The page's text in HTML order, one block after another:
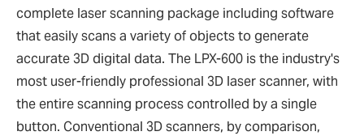
complete laser scanning package including software
that easily scans a variety of objects to generate
accurate 3D digital data. The LPX-600 is the industry's
most user-friendly professional 3D laser scanner, with
the entire scanning process controlled by a single
button. Conventional 3D scanners, by comparison,